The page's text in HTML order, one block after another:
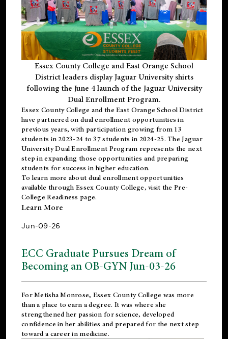
Essex County College and East Orange School
District leaders display Jaguar University shirts
following the June 4 launch of the Jaguar University
Dual Enrollment Program.
Essex County College and the East Orange School District
have partnered on dual enrollment opportunities in
previous years, with participation growing from 13
students in 2023-24 to 37 students in 2024-25. The Jaguar
University Dual Enrollment Program represents the next
step in expanding those opportunities and preparing
students for success in higher education.
To learn more about dual enrollment opportunities
available through Essex County College, visit the Pre-
College Readiness page.
Learn More
Jun-09-26
ECC Graduate Pursues Dream of
Becoming an OB-GYN Jun-03-26
For Metisha Monrose, Essex County College was more
than a place to earn a degree. It was where she
strengthened her passion for science, developed
confidence in her abilities and prepared for the next step
toward a career in medicine.